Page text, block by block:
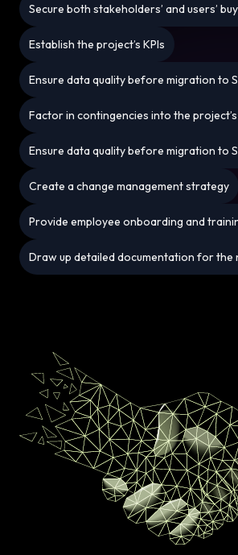
Secure both stakeholders’ and users’
Establish the project’s KPIs
Ensure data quality before migration to
Factor in contingencies into the
Ensure data quality before migration to
Create a change management strategy
Provide employee onboarding and
Draw up detailed documentation for the